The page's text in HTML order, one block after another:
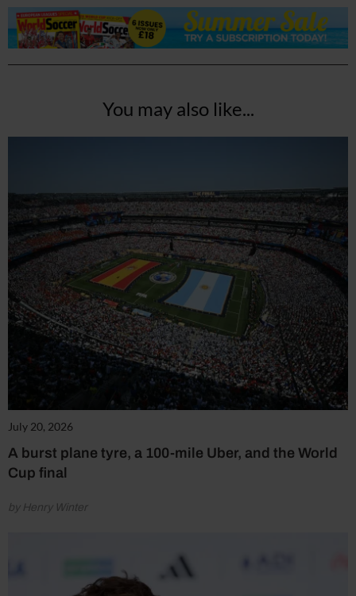
You may also like...
July 20, 2026
A burst plane tyre, a 100-mile Uber, and the World
Cup final
by Henry Winter